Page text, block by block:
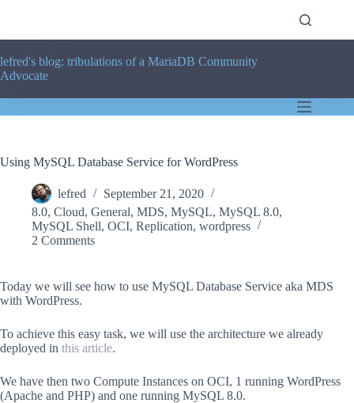
lefred's blog: tribulations of a MariaDB Community
Advocate
Using MySQL Database Service for WordPress
lefred
September 21, 2020
8.0, Cloud, General, MDS, MySQL, MySQL 8.0,
MySQL Shell, OCI, Replication, wordpress
2 Comments
Today we will see how to use MySQL Database Service aka MDS
with WordPress.
To achieve this easy task, we will use the architecture we already
deployed in this article.
We have then two Compute Instances on OCI, 1 running WordPress
(Apache and PHP) and one running MySQL 8.0.